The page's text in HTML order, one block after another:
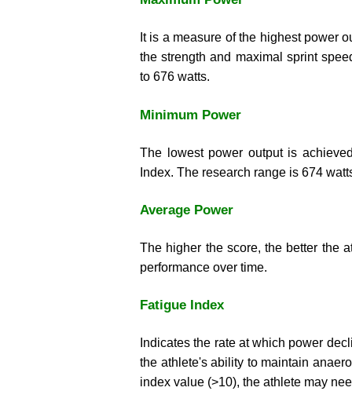
It is a measure of the highest power
the strength and maximal sprint
to 676 watts.
Minimum Power
The lowest power output is
Index. The research range is 674
Average Power
The higher the score, the better the
performance over time.
Fatigue Index
Indicates the rate at which power
the athlete's ability to maintain
index value (>10), the athlete may